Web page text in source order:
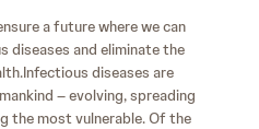
a future where we can
diseases and eliminate the
diseases are
– evolving, spreading
the most vulnerable. Of the